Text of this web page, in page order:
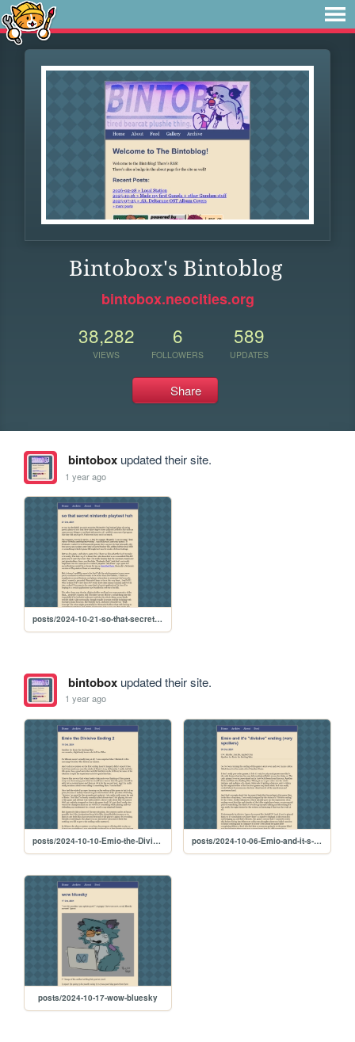
Bintobox's Bintoblog
bintobox.neocities.org
38,282
VIEWS
6
FOLLOWERS
589
UPDATES
Share
bintoboxupdated their site.
1 year ago
posts/2024-10-21-so-that-secret-nintendo-playtest-huh
bintoboxupdated their site.
1 year ago
posts/2024-10-10-Emio-the-Divisive-Ending-2 posts/2024-10-06-Emio-and-it-s--divisive--ending--very-spoilers-
posts/2024-10-17-wow-bluesky